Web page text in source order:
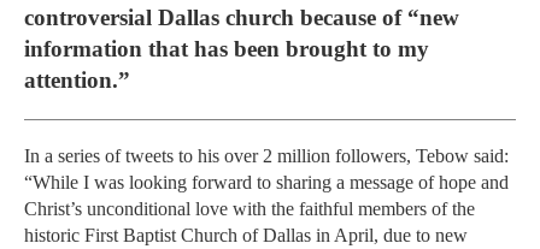
controversial Dallas church because of “new
information that has been brought to my
attention.”
In a series of tweets to his over 2 million followers, Tebow said:
“While I was looking forward to sharing a message of hope and
Christ’s unconditional love with the faithful members of the
historic First Baptist Church of Dallas in April, due to new